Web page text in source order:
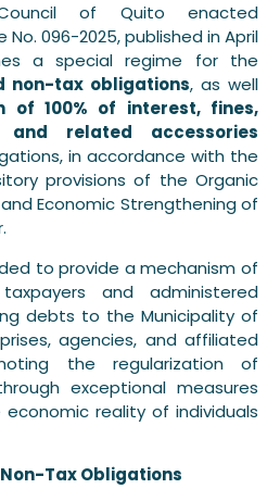
of Quito enacted
096-2025, published in April
a special regime for the
non-tax obligations, as well
of 100% of interest, fines,
and related accessories
in accordance with the
provisions of the Organic
Economic Strengthening of
to provide a mechanism of
and administered
debts to the Municipality of
agencies, and affiliated
the regularization of
exceptional measures
reality of individuals
Tax Obligations